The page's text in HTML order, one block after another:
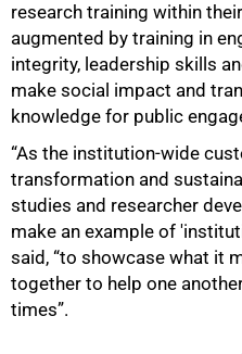
research training within
augmented by training in
integrity, leadership skills
make social impact and
knowledge for public
“As the institution-wide
transformation and
studies and researcher
make an example of
said, “to showcase what it
together to help one
times”.